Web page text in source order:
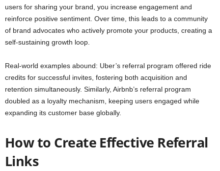
users for sharing your brand, you increase engagement and
reinforce positive sentiment. Over time, this leads to a community
of brand advocates who actively promote your products, creating a
self-sustaining growth loop.
Real-world examples abound: Uber’s referral program offered ride
credits for successful invites, fostering both acquisition and
retention simultaneously. Similarly, Airbnb’s referral program
doubled as a loyalty mechanism, keeping users engaged while
expanding its customer base globally.
How to Create Effective Referral
Links